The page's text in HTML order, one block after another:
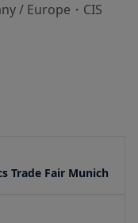
/ Europe・CIS
Trade Fair Munich